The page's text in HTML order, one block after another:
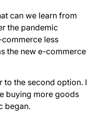
can we learn from
the pandemic
less
the new e-commerce
to the second option. I
buying more goods
began.